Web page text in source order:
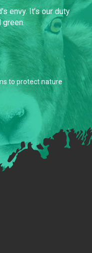
envy. It’s our duty
green.
to protect nature